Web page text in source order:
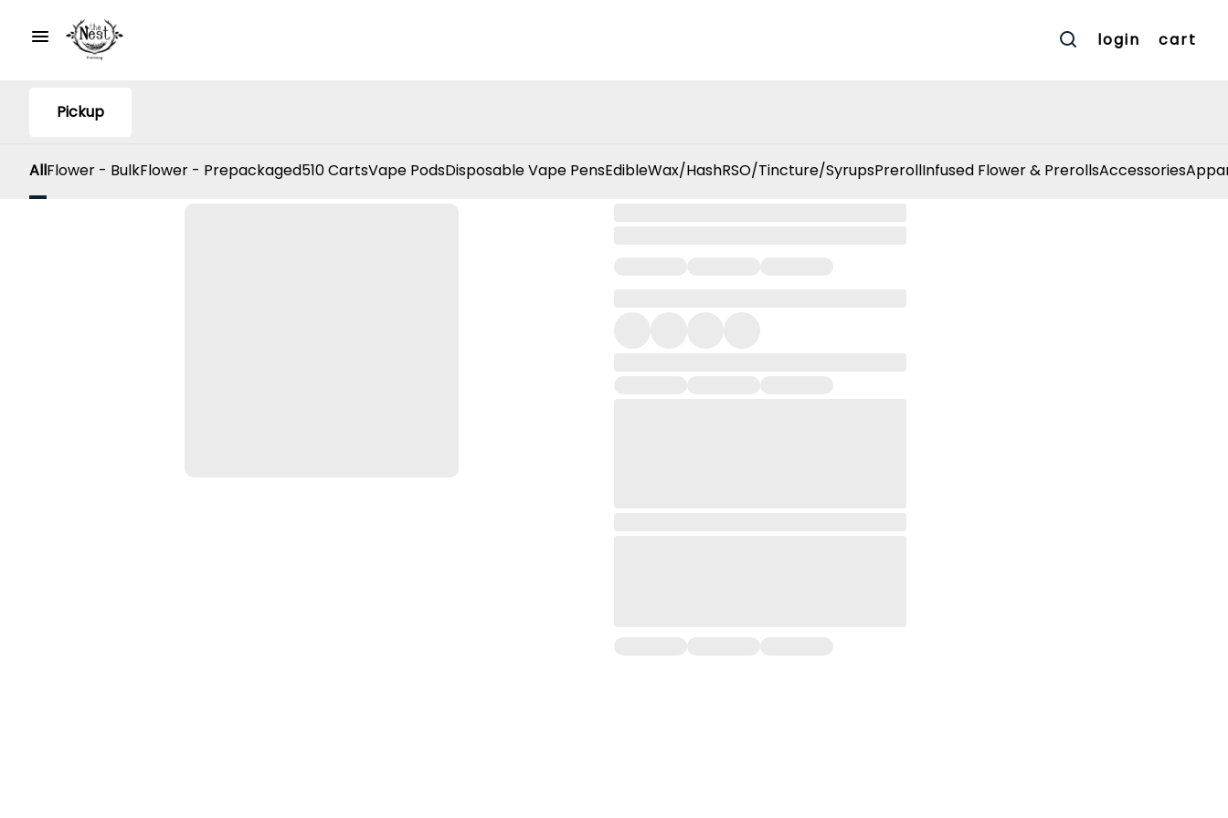
login cart
Pickup
AllFlower - BulkFlower - Prepackaged510 CartsVape PodsDisposable Vape PensEdibleWax/HashRSO/Tincture/SyrupsPrerollInfused Flower & PrerollsAccessories